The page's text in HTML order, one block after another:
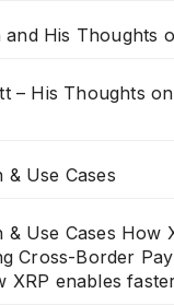
His Thoughts
– His Thoughts
& Use Cases
& Use Cases How
Cross-Border
XRP enables